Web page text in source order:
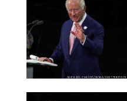
MICKAEL CHAVET/ZUMA/SHUTTERSTOCK